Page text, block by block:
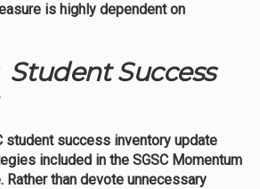
is highly dependent on
Student Success
student success inventory update
included in the SGSC Momentum
Rather than devote unnecessary